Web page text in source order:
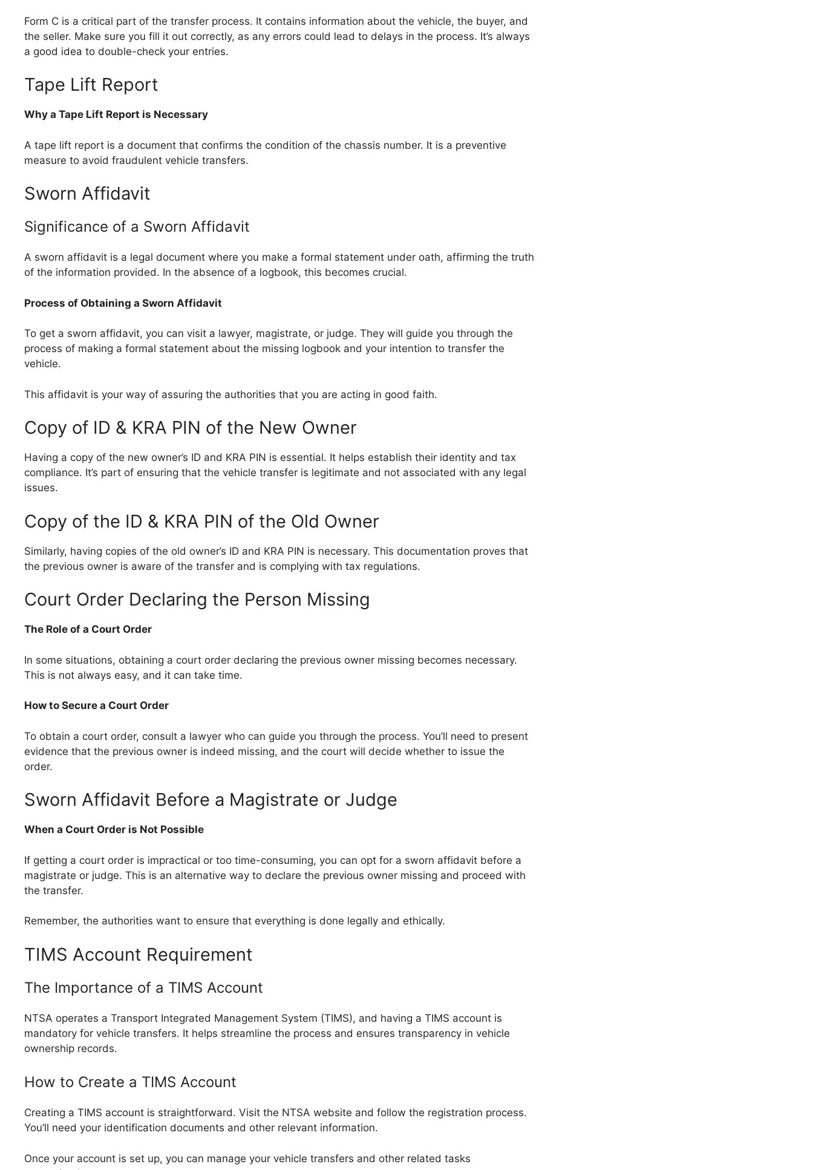
Form C is a critical part of the transfer process. It contains information about the vehicle, the buyer, and
the seller. Make sure you fill it out correctly, as any errors could lead to delays in the process. It’s always
a good idea to double-check your entries.
Tape Lift Report
Why a Tape Lift Report is Necessary
A tape lift report is a document that confirms the condition of the chassis number. It is a preventive
measure to avoid fraudulent vehicle transfers.
Sworn Affidavit
Significance of a Sworn Affidavit
A sworn affidavit is a legal document where you make a formal statement under oath, affirming the truth
of the information provided. In the absence of a logbook, this becomes crucial.
Process of Obtaining a Sworn Affidavit
To get a sworn affidavit, you can visit a lawyer, magistrate, or judge. They will guide you through the
process of making a formal statement about the missing logbook and your intention to transfer the
vehicle.
This affidavit is your way of assuring the authorities that you are acting in good faith.
Copy of ID & KRA PIN of the New Owner
Having a copy of the new owner’s ID and KRA PIN is essential. It helps establish their identity and tax
compliance. It’s part of ensuring that the vehicle transfer is legitimate and not associated with any legal
issues.
Copy of the ID & KRA PIN of the Old Owner
Similarly, having copies of the old owner’s ID and KRA PIN is necessary. This documentation proves that
the previous owner is aware of the transfer and is complying with tax regulations.
Court Order Declaring the Person Missing
The Role of a Court Order
In some situations, obtaining a court order declaring the previous owner missing becomes necessary.
This is not always easy, and it can take time.
How to Secure a Court Order
To obtain a court order, consult a lawyer who can guide you through the process. You’ll need to present
evidence that the previous owner is indeed missing, and the court will decide whether to issue the
order.
Sworn Affidavit Before a Magistrate or Judge
When a Court Order is Not Possible
If getting a court order is impractical or too time-consuming, you can opt for a sworn affidavit before a
magistrate or judge. This is an alternative way to declare the previous owner missing and proceed with
the transfer.
Remember, the authorities want to ensure that everything is done legally and ethically.
TIMS Account Requirement
The Importance of a TIMS Account
NTSA operates a Transport Integrated Management System (TIMS), and having a TIMS account is
mandatory for vehicle transfers. It helps streamline the process and ensures transparency in vehicle
ownership records.
How to Create a TIMS Account
Creating a TIMS account is straightforward. Visit the NTSA website and follow the registration process.
You’ll need your identification documents and other relevant information.
Once your account is set up, you can manage your vehicle transfers and other related tasks